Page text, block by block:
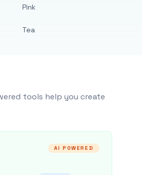
Pink
Tea
tools help you create
AI POWERED